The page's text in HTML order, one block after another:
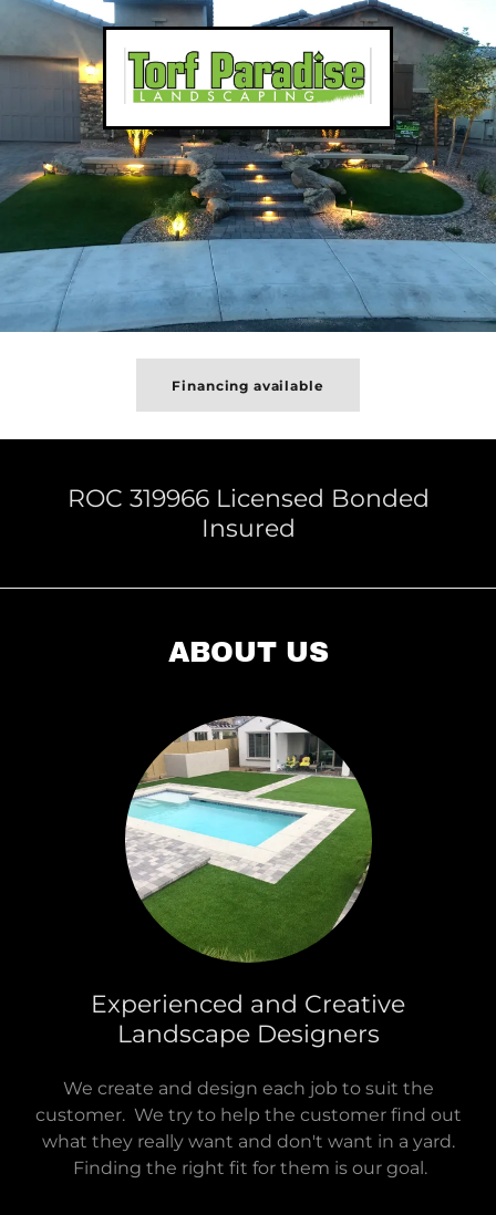
Financing available
ROC 319966 Licensed Bonded
Insured
ABOUT US
Experienced and Creative
Landscape Designers
We create and design each job to suit the
customer. We try to help the customer find out
what they really want and don't want in a yard.
Finding the right fit for them is our goal.